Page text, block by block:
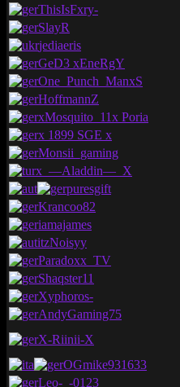
ThisIsFxry-
SlayR
jediaeris
GeD3 xEneRgY
One_Punch_ManxS
HoffmannZ
xMosquito_11x Poria
x 1899 SGE x
Monsii_gaming
x_—Aladdin—_X
puresgift
Krancoo82
iamajames
itzNoisyy
Paradoxx_TV
Shaqster11
Xyphoros-
AndyGaming75
X-Riinii-X
OGmike931633
Leo-_-0123